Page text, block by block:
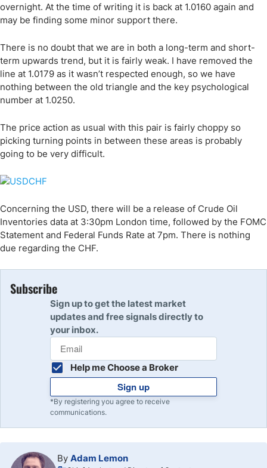
overnight. At the time of writing it is back at 1.0160 again and
may be finding some minor support there.
There is no doubt that we are in both a long-term and short-
term upwards trend, but it is fairly weak. I have removed the
line at 1.0179 as it wasn’t respected enough, so we have
nothing between the old triangle and the key psychological
number at 1.0250.
The price action as usual with this pair is fairly choppy so
picking turning points in between these areas is probably
going to be very difficult.
Concerning the USD, there will be a release of Crude Oil
Inventories data at 3:30pm London time, followed by the FOMC
Statement and Federal Funds Rate at 7pm. There is nothing
due regarding the CHF.
Subscribe
Sign up to get the latest market
updates and free signals directly to
your inbox.
Help me Choose a Broker
Sign up
*By registering you agree to receive
communications.
By Adam Lemon